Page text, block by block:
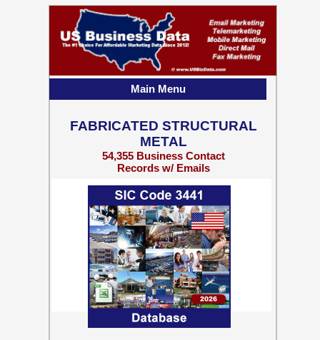
FABRICATED STRUCTURAL
METAL
54,355 Business Contact
Records w/ Emails
Main Menu